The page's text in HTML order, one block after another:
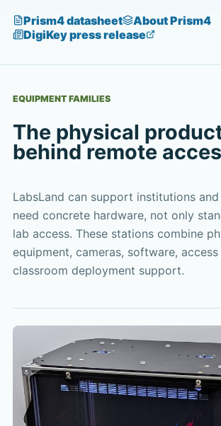
Prism4 datasheet
About Prism4
DigiKey press release
EQUIPMENT FAMILIES
The physical
behind remote
LabsLand can support institutions
need concrete hardware, not only
lab access. These stations combine
equipment, cameras, software,
classroom deployment support.